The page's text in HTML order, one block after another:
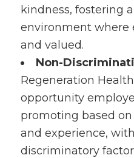
kindness, fostering
environment where
and valued.
Non-
Regeneration
opportunity
promoting based
and experience,
discriminatory